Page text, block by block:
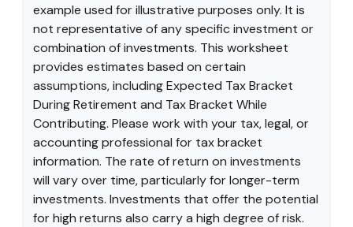
example used for illustrative purposes only. It is
not representative of any specific investment or
combination of investments. This worksheet
provides estimates based on certain
assumptions, including Expected Tax Bracket
During Retirement and Tax Bracket While
Contributing. Please work with your tax, legal, or
accounting professional for tax bracket
information. The rate of return on investments
will vary over time, particularly for longer-term
investments. Investments that offer the potential
for high returns also carry a high degree of risk.